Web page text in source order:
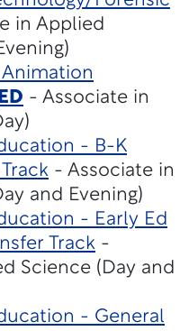
in Applied
- Associate in
- B-K
- Associate in
and Evening)
- Early Ed
Track -
Science (Day and
- General